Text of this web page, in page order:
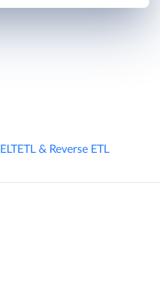
ELTETL & Reverse ETL